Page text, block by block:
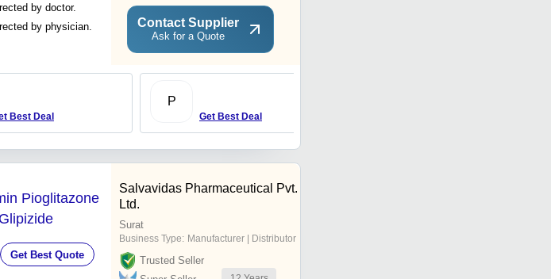
by doctor.
by physician. Contact Supplier
Ask for a Quote
Best Deal
P
Get Best Deal
Pioglitazone
Get Best Quote
Salvavidas Pharmaceutical Pvt.
Ltd.
Surat
Business Type: Manufacturer | Distributor
Trusted Seller